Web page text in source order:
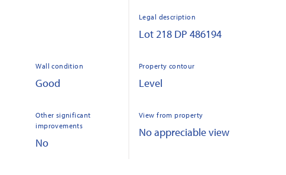
Wall condition
Good
Other significant
improvements
No
Legal description
Lot 218 DP 486194
Property contour
Level
View from property
No appreciable view